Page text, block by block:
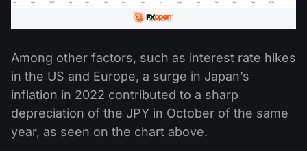
Among other factors, such as interest rate hikes
in the US and Europe, a surge in Japan’s
inflation in 2022 contributed to a sharp
depreciation of the JPY in October of the same
year, as seen on the chart above.